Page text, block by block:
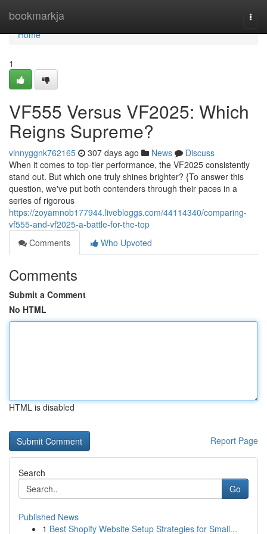
bookmarkja
Home
Home
1
VF555 Versus VF2025: Which
Reigns Supreme?
vinnyggnk762165 307 days ago News
Discuss
When it comes to top-tier performance, the VF2025 consistently
stand out. But which one truly shines brighter? {To answer this
question, we've put both contenders through their paces in a
series of rigorous
https://zoyamnob177944.livebloggs.com/44114340/comparing-
vf555-and-vf2025-a-battle-for-the-top
Comments
Who Upvoted
Comments
Submit a Comment
No HTML
HTML is disabled
Report Page
Search
Go
Published News
1 Best Shopify Website Setup Strategies for Small...